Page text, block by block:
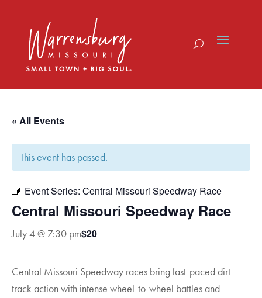
« All Events
This event has passed.
Event Series: Central Missouri Speedway Race
Central Missouri Speedway Race
July 4 @ 7:30 pm$20
Central Missouri Speedway races bring fast-paced dirt
track action with intense wheel-to-wheel battles and